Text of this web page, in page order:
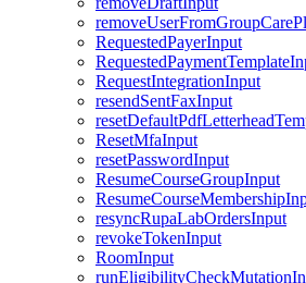
RequestedPayerInput
RequestIntegrationInput
resendSentFaxInput
ResetMfaInput
resetPasswordInput
ResumeCourseGroupInput
resyncRupaLabOrdersInput
revokeTokenInput
RoomInput